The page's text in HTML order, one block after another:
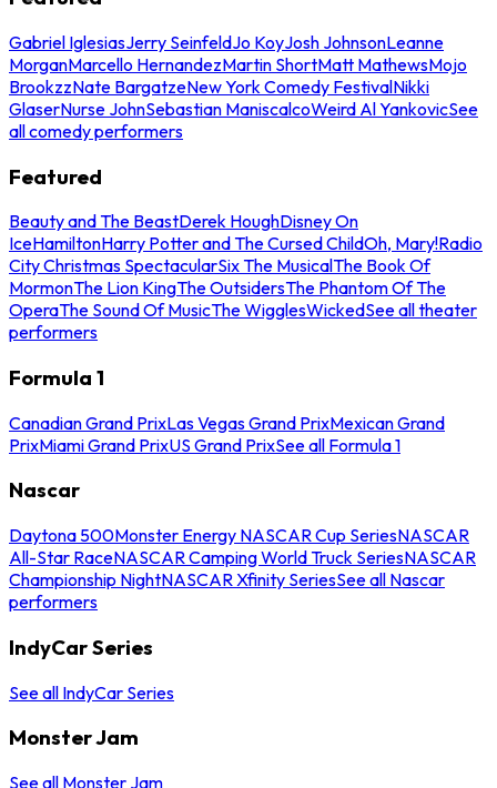
Gabriel IglesiasJerry SeinfeldJo KoyJosh JohnsonLeanne
MorganMarcello HernandezMartin ShortMatt MathewsMojo
BrookzzNate BargatzeNew York Comedy FestivalNikki
GlaserNurse JohnSebastian ManiscalcoWeird Al YankovicSee
all comedy performers
Featured
Beauty and The BeastDerek HoughDisney On
IceHamiltonHarry Potter and The Cursed ChildOh, Mary!Radio
City Christmas SpectacularSix The MusicalThe Book Of
MormonThe Lion KingThe OutsidersThe Phantom Of The
OperaThe Sound Of MusicThe WigglesWickedSee all theater
performers
Formula 1
Canadian Grand PrixLas Vegas Grand PrixMexican Grand
PrixMiami Grand PrixUS Grand PrixSee all Formula 1
Nascar
Daytona 500Monster Energy NASCAR Cup SeriesNASCAR
All-Star RaceNASCAR Camping World Truck SeriesNASCAR
Championship NightNASCAR Xfinity SeriesSee all Nascar
performers
IndyCar Series
See all IndyCar Series
Monster Jam
See all Monster Jam